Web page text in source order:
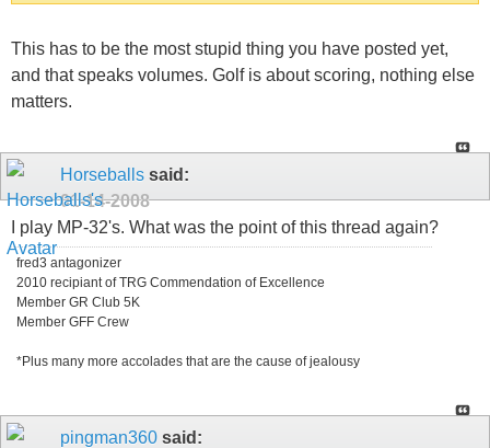
This has to be the most stupid thing you have posted yet,
and that speaks volumes. Golf is about scoring, nothing else
matters.
Horseballs said:
01-14-2008
I play MP-32's. What was the point of this thread again?
fred3 antagonizer
2010 recipiant of TRG Commendation of Excellence
Member GR Club 5K
Member GFF Crew
*Plus many more accolades that are the cause of jealousy
pingman360 said: